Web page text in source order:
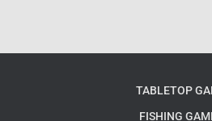
TABLETOP
FISHING